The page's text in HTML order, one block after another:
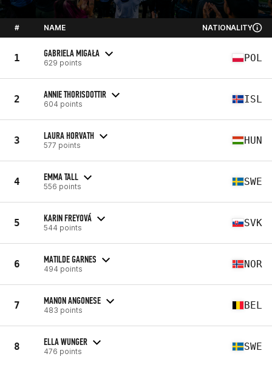
# NAME NATIONALITY
1 GABRIELA MIGAŁA
629 points POL
2 ANNIE THORISDOTTIR
604 points ISL
3 LAURA HORVATH
577 points HUN
4 EMMA TALL
556 points SWE
5 KARIN FREYOVÁ
544 points SVK
6 MATILDE GARNES
494 points NOR
7 MANON ANGONESE
483 points BEL
8 ELLA WUNGER
476 points SWE